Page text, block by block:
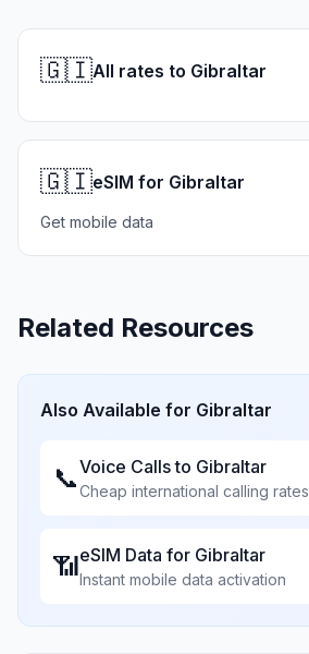
🇬🇮All rates to Gibraltar
🇬🇮eSIM for Gibraltar
Get mobile data
Related Resources
Also Available for Gibraltar
📞Voice Calls to Gibraltar
Cheap international calling rates
📶eSIM Data for Gibraltar
Instant mobile data activation